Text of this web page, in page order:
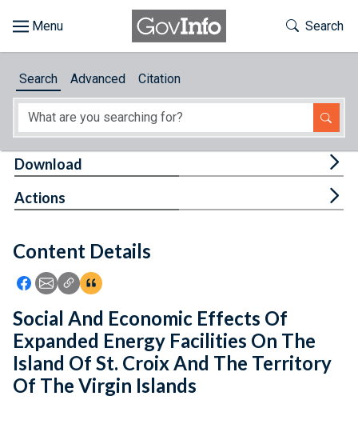
About
Feedback
Toggle
Search
Search Advanced Citation
Content Details
Icon: Share using Facebook
Icon: Share using Email
Icon: Copy Link URL
Icon:View Citations
Download
Actions
Social And Economic Effects Of
Expanded Energy Facilities On The
Island Of St. Croix And The Territory
Of The Virgin Islands